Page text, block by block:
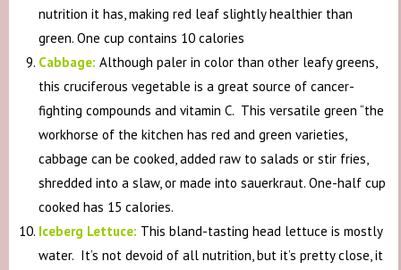
nutrition it has, making red leaf slightly healthier than
green. One cup contains 10 calories
Cabbage:Although paler in color than other leafy greens,
this cruciferous vegetable is a great source of cancer-
fighting compounds and vitamin C. This versatile green “the
workhorse of the kitchen has red and green varieties,
cabbage can be cooked, added raw to salads or stir fries,
shredded into a slaw, or made into sauerkraut. One-half cup
cooked has 15 calories.
Iceberg Lettuce: This bland-tasting head lettuce is mostly
water. It’s not devoid of all nutrition, but it’s pretty close, it